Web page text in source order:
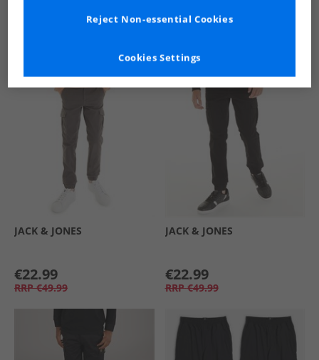
Similar Deals For You
JACK & JONES
€22.99
RRP €49.99
JACK & JONES
€22.99
RRP €49.99
Cookies Settings
Reject Non-essential Cookies